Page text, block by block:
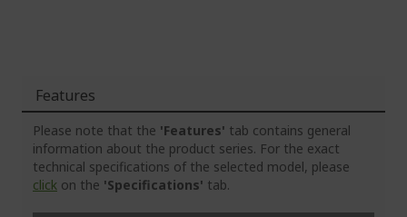
Features
Please note that the 'Features' tab contains general
information about the product series. For the exact
technical specifications of the selected model, please
click on the 'Specifications' tab.